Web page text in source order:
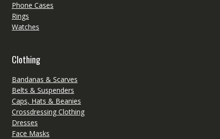
Phone Cases
Rings
Watches
Clothing
Bandanas & Scarves
Belts & Suspenders
Caps, Hats & Beanies
Crossdressing Clothing
Dresses
Face Masks